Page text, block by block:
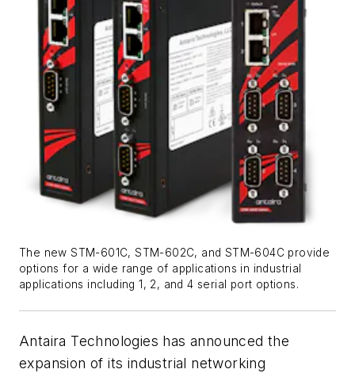
The new STM-601C, STM-602C, and STM-604C provide
options for a wide range of applications in industrial
applications including 1, 2, and 4 serial port options.
Antaira Technologies has announced the
expansion of its industrial networking